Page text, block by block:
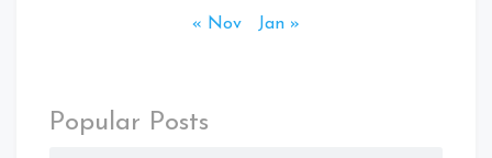
« Nov Jan »
Popular Posts